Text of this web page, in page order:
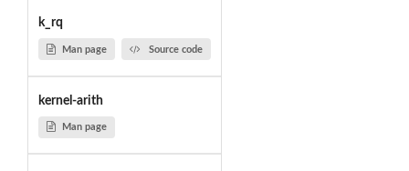
k_rq
Man page Source code
kernel-arith
Man page